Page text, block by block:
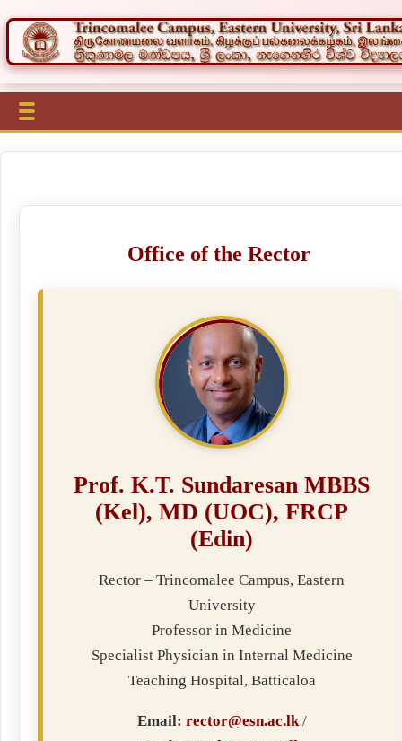
Office of the Rector
Prof. K.T. Sundaresan MBBS
(Kel), MD (UOC), FRCP
(Edin)
Rector – Trincomalee Campus, Eastern
University
Professor in Medicine
Specialist Physician in Internal Medicine
Teaching Hospital, Batticaloa
Email: rector@esn.ac.lk/